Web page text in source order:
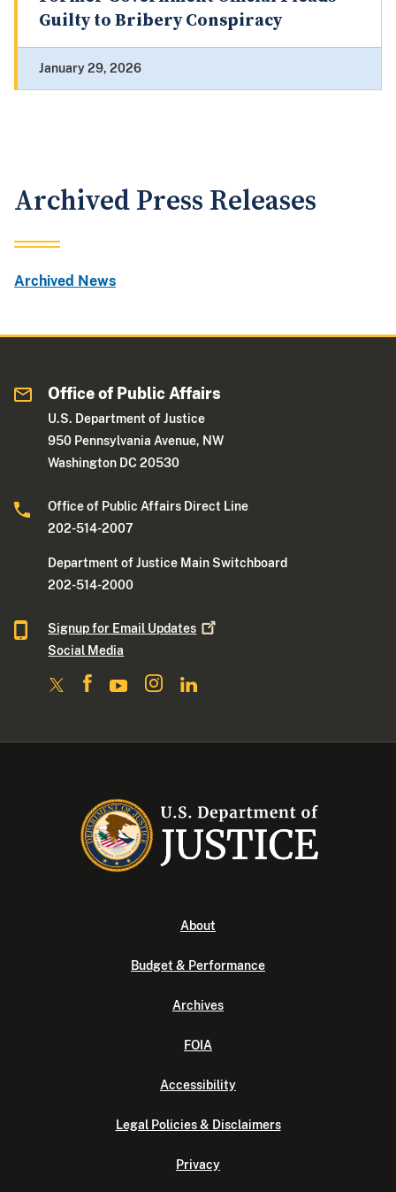
Guilty to Bribery Conspiracy
January 29, 2026
Archived Press Releases
Archived News
Office of Public Affairs
U.S. Department of Justice
950 Pennsylvania Avenue, NW
Washington DC 20530
Office of Public Affairs Direct Line
202-514-2007
Department of Justice Main Switchboard
202-514-2000
Signup for Email Updates
Social Media
About
Budget & Performance
Archives
FOIA
Accessibility
Legal Policies & Disclaimers
Privacy